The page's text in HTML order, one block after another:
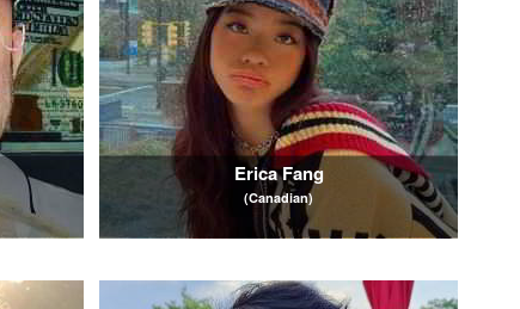
Erica Fang
(Canadian)